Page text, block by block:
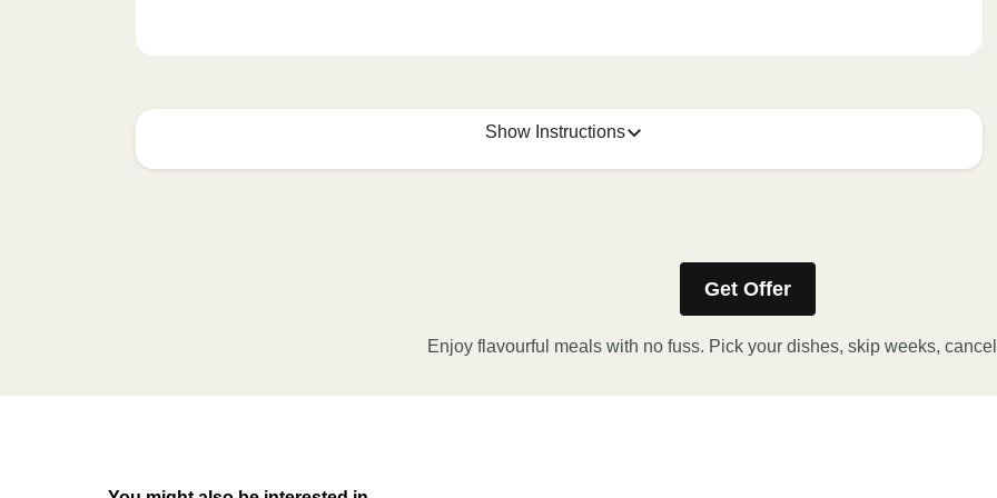
Show Instructions
How to best enjoy:
Remove meal sleeve, pierce clear plastic film. If applicable, peel corner of film to remove cup.
Microwave meal on HIGH for 2-3 minutes.
Get Offer
Enjoy flavourful meals with no fuss. Pick your dishes, skip weeks,